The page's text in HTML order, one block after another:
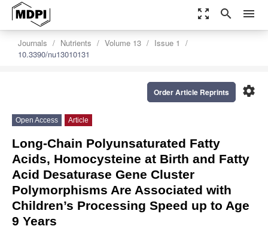
zoom_out_map search menu
Journals Nutrients Volume 13
Issue 1
10.3390/nu13010131
settings
Order Article Reprints
Open Access Article
Long-Chain Polyunsaturated Fatty
Acids, Homocysteine at Birth and Fatty
Acid Desaturase Gene Cluster
Polymorphisms Are Associated with
Children’s Processing Speed up to Age
9 Years